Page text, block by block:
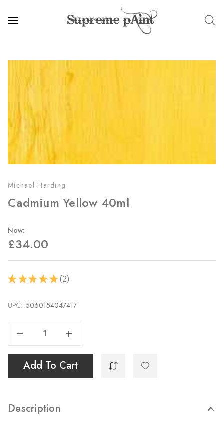
Michael Harding
Cadmium Yellow 40ml
Now:
£34.00
★ ★ ★ ★ ★ 2
2
UPC: 5060154047417
Current
Increase Quantity Of Cadmium Yellow 40ml
Add To Cart
Description